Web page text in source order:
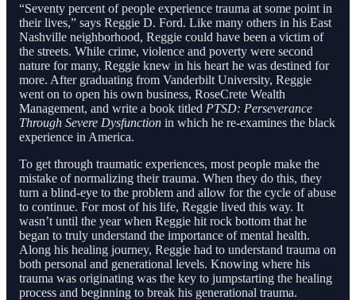
“Seventy percent of people experience trauma at some point in
their lives,” says Reggie D. Ford. Like many others in his East
Nashville neighborhood, Reggie could have been a victim of
the streets. While crime, violence and poverty were second
nature for many, Reggie knew in his heart he was destined for
more. After graduating from Vanderbilt University, Reggie
went on to open his own business, RoseCrete Wealth
Management, and write a book titled PTSD: Perseverance
Through Severe Dysfunction in which he re-examines the black
experience in America.
To get through traumatic experiences, most people make the
mistake of normalizing their trauma. When they do this, they
turn a blind-eye to the problem and allow for the cycle of abuse
to continue. For most of his life, Reggie lived this way. It
wasn’t until the year when Reggie hit rock bottom that he
began to truly understand the importance of mental health.
Along his healing journey, Reggie had to understand trauma on
both personal and generational levels. Knowing where his
trauma was originating was the key to jumpstarting the healing
process and beginning to break his generational trauma.